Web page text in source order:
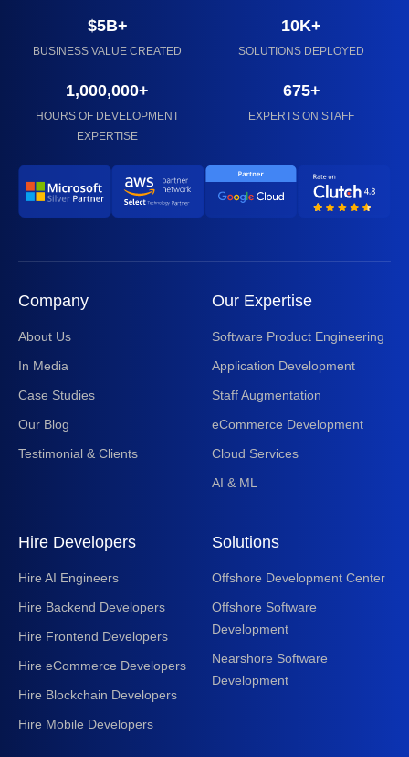
$5B+
BUSINESS VALUE CREATED
10K+
SOLUTIONS DEPLOYED
1,000,000+
HOURS OF DEVELOPMENT
EXPERTISE
675+
EXPERTS ON STAFF
Company
About Us
In Media
Case Studies
Our Blog
Testimonial & Clients
Our Expertise
Software Product Engineering
Application Development
Staff Augmentation
eCommerce Development
Cloud Services
AI & ML
Hire Developers
Hire AI Engineers
Hire Backend Developers
Hire Frontend Developers
Hire eCommerce Developers
Hire Blockchain Developers
Hire Mobile Developers
Solutions
Offshore Development Center
Offshore Software
Development
Nearshore Software
Development